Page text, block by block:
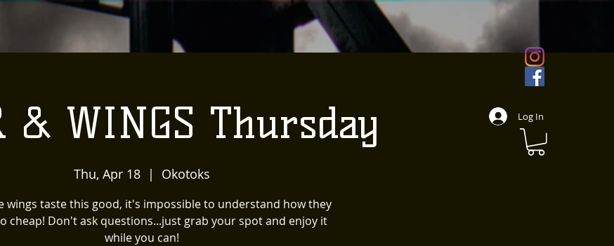
Log In
& WINGS Thursday
Thu, Apr 18
  |
Okotoks
wings taste this good, it's impossible to understand how they
cheap! Don't ask questions...just grab your spot and enjoy it
while you can!